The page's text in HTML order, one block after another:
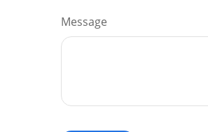
Message